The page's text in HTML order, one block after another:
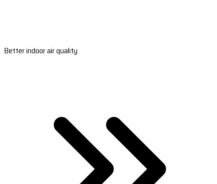
Better indoor air quality